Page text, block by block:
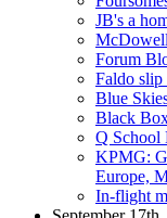
JB's a
Forum
Faldo slip
Blue
Black
Q School
KPMG:
Europe,
In-flight